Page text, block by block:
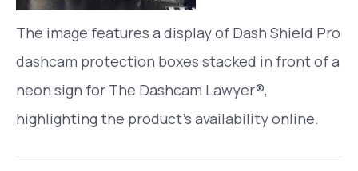
The image features a display of Dash Shield Pro
dashcam protection boxes stacked in front of a
neon sign for The Dashcam Lawyer®,
highlighting the product’s availability online.